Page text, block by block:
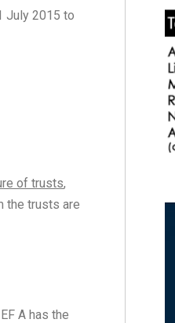
July 2015 to
of trusts,
the trusts are
A has the